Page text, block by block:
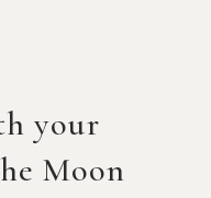
your
Moon